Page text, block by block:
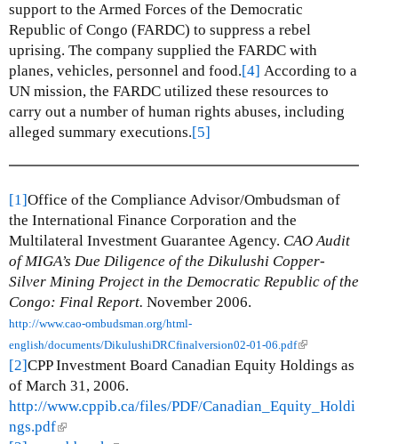
support to the Armed Forces of the Democratic
Republic of Congo (FARDC) to suppress a rebel
uprising. The company supplied the FARDC with
planes, vehicles, personnel and food.[4] According to a
UN mission, the FARDC utilized these resources to
carry out a number of human rights abuses, including
alleged summary executions.[5]
[1]Office of the Compliance Advisor/Ombudsman of
the International Finance Corporation and the
Multilateral Investment Guarantee Agency. CAO Audit
of MIGA’s Due Diligence of the Dikulushi Copper-
Silver Mining Project in the Democratic Republic of the
Congo: Final Report. November 2006.
http://www.cao-ombudsman.org/html-
english/documents/DikulushiDRCfinalversion02-01-06.pdf(
l
n
[2]CPP Investment Board Canadian Equity Holdings as
of March 31, 2006.
http://www.cppib.ca/files/PDF/Canadian_Equity_Holdi
ngs.pdf(